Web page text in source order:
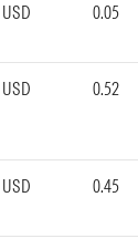
0.05
0.52
0.45